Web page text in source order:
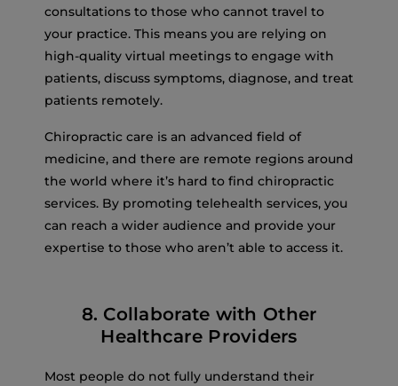
consultations to those who cannot travel to
your practice. This means you are relying on
high-quality virtual meetings to engage with
patients, discuss symptoms, diagnose, and treat
patients remotely.
Chiropractic care is an advanced field of
medicine, and there are remote regions around
the world where it’s hard to find chiropractic
services. By promoting telehealth services, you
can reach a wider audience and provide your
expertise to those who aren’t able to access it.
8. Collaborate with Other
Healthcare Providers
Most people do not fully understand their